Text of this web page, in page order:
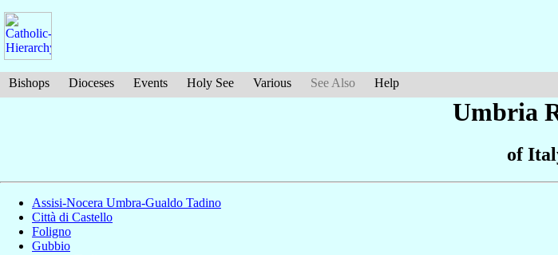
Bishops Dioceses Events Holy See Various See Also Help
Umbria
of
Assisi-Nocera Umbra-Gualdo Tadino
Città di Castello
Foligno
Gubbio